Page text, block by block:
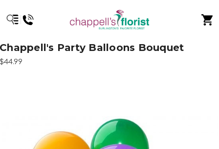
Chappell's Party Balloons Bouquet
$44.99